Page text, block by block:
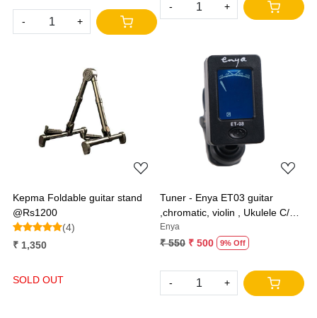
- +
- +
Loading...
Kepma Foldable guitar stand
@Rs1200
(4)
₹ 1,350
SOLD OUT
Loading...
Tuner - Enya ET03 guitar
,chromatic, violin , Ukulele C/D
and bass
Enya
₹ 550 ₹ 500 9% Off
- +